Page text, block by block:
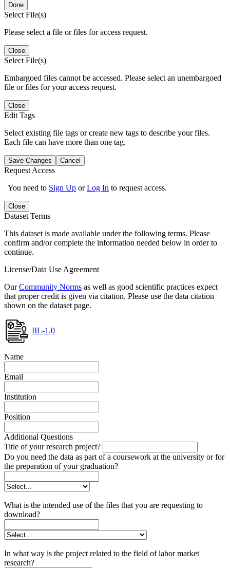
Done
Select File(s)
Please select a file or files for access request.
Close
Select File(s)
Embargoed files cannot be accessed. Please select an unembargoed
file or files for your access request.
Close
Edit Tags
Select existing file tags or create new tags to describe your files.
Each file can have more than one tag.
Save Changes Cancel
Request Access
You need to Sign Up orLog In to request access.
Close
Dataset Terms
This dataset is made available under the following terms. Please
confirm and/or complete the information needed below in order to
continue.
License/Data Use Agreement
OurCommunity Norms as well as good scientific practices expect
that proper credit is given via citation. Please use the data citation
shown on the dataset page.
IIL-1.0
Name
Email
Institution
Position
Additional Questions
Title of your research project?
Do you need the data as part of a coursework at the university or for
the preparation of your graduation?
What is the intended use of the files that you are requesting to
download?
In what way is the project related to the field of labor market
research?